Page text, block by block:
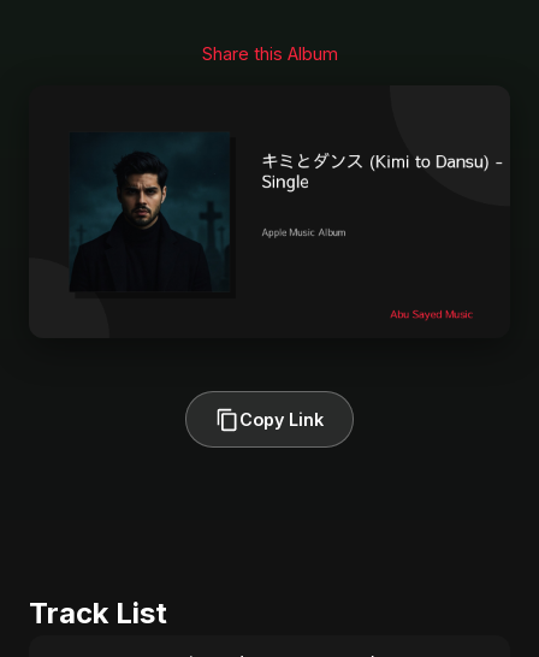
Share this Album
Copy Link
Track List